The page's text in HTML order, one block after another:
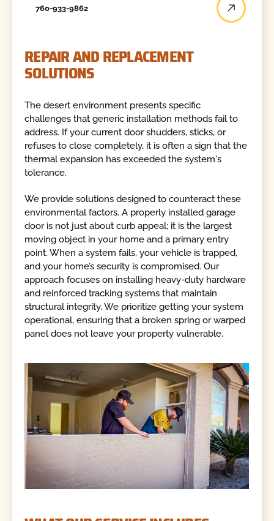
760-933-9862
REPAIR AND REPLACEMENT
SOLUTIONS
The desert environment presents specific
challenges that generic installation methods fail to
address. If your current door shudders, sticks, or
refuses to close completely, it is often a sign that the
thermal expansion has exceeded the system's
tolerance.
We provide solutions designed to counteract these
environmental factors. A properly installed garage
door is not just about curb appeal; it is the largest
moving object in your home and a primary entry
point. When a system fails, your vehicle is trapped,
and your home’s security is compromised. Our
approach focuses on installing heavy-duty hardware
and reinforced tracking systems that maintain
structural integrity. We prioritize getting your system
operational, ensuring that a broken spring or warped
panel does not leave your property vulnerable.